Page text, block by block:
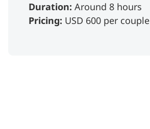
Duration: Around 8 hours
Pricing: USD 600 per couple